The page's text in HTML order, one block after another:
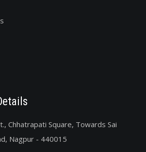
Chhatrapati Square, Towards Sai
Nagpur - 440015